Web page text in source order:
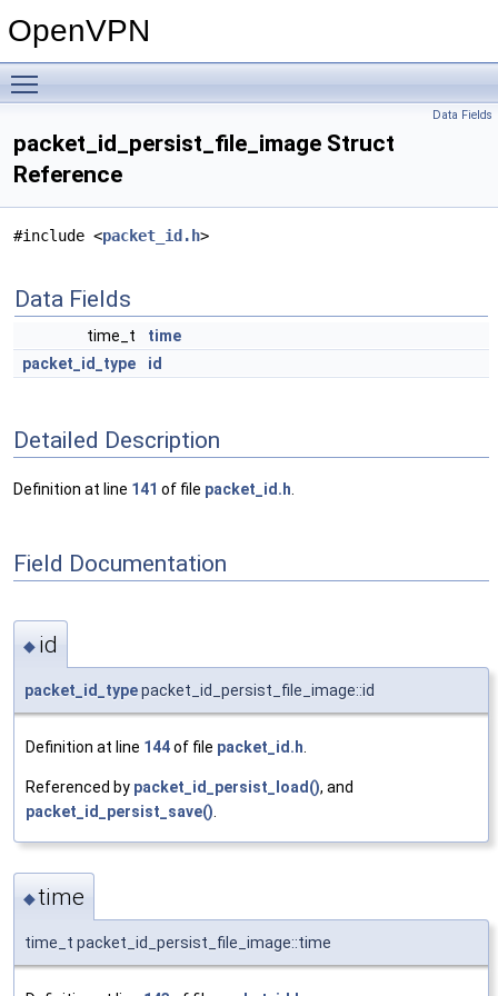
OpenVPN
Data Fields
packet_id_persist_file_image Struct
Reference
#include <packet_id.h>
Data Fields
time_t
time
packet_id_type
id
Detailed Description
Definition at line 141 of file packet_id.h
Field Documentation
◆ id
packet_id_typepacket_id_persist_file_image::id
Definition at line 144of file packet_id.h
Referenced by packet_id_persist_load(), and
packet_id_persist_save()
◆time
time_t packet_id_persist_file_image::time